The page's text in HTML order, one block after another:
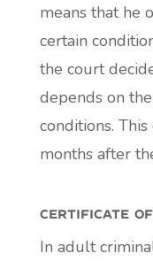
means that he
certain
the court
depends on
conditions.
months after
certificate of
In adult